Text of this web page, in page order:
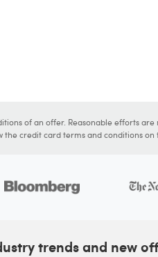
of an offer. Reasonable efforts
credit card terms and conditions on
trends and new